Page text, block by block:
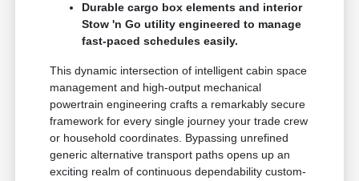
Durable cargo box elements and interior
Stow 'n Go utility engineered to manage
fast-paced schedules easily.
This dynamic intersection of intelligent cabin space
management and high-output mechanical
powertrain engineering crafts a remarkably secure
framework for every single journey your trade crew
or household coordinates. Bypassing unrefined
generic alternative transport paths opens up an
exciting realm of continuous dependability custom-